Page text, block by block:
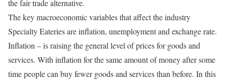
the fair trade alternative.
The key macroeconomic variables that affect the industry
Specialty Eateries are inflation, unemployment and exchange rate.
Inflation – is raising the general level of prices for goods and
services. With inflation for the same amount of money after some
time people can buy fewer goods and services than before. In this